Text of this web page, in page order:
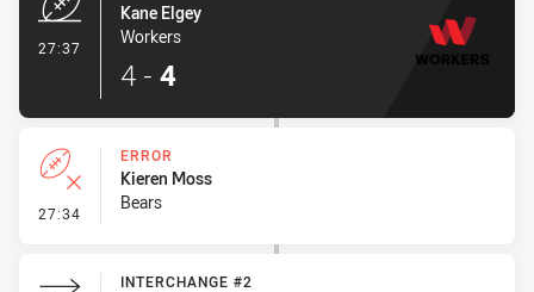
27:37
Kane Elgey
Workers
4 - 4
27:34 - Error
ERROR
Kieren Moss
Bears
INTERCHANGE #2